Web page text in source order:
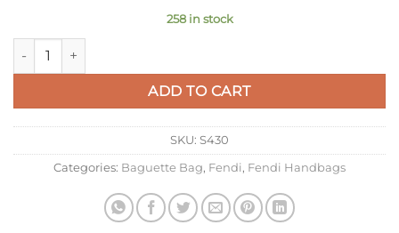
258 in stock
Fendi Baguette Chain Midi Bag In Piment FF Fabric quantity
ADD TO CART
SKU: S430
Categories: Baguette Bag, Fendi, Fendi Handbags